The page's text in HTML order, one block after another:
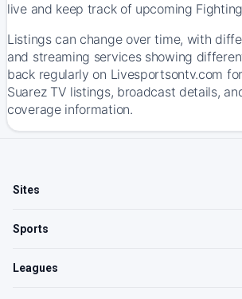
live and keep track of upcoming
Listings can change over time, with
and streaming services showing
back regularly on Livesportsontv.com
Suarez TV listings, broadcast details,
coverage information.
Sites
Sports
Leagues